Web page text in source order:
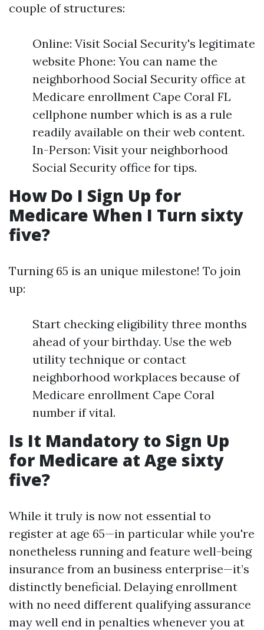
couple of structures:
Online: Visit Social Security's legitimate
website Phone: You can name the
neighborhood Social Security office at
Medicare enrollment Cape Coral FL
cellphone number which is as a rule
readily available on their web content.
In-Person: Visit your neighborhood
Social Security office for tips.
How Do I Sign Up for
Medicare When I Turn sixty
five?
Turning 65 is an unique milestone! To join
up:
Start checking eligibility three months
ahead of your birthday. Use the web
utility technique or contact
neighborhood workplaces because of
Medicare enrollment Cape Coral
number if vital.
Is It Mandatory to Sign Up
for Medicare at Age sixty
five?
While it truly is now not essential to
register at age 65—in particular while you're
nonetheless running and feature well-being
insurance from an business enterprise—it’s
distinctly beneficial. Delaying enrollment
with no need different qualifying assurance
may well end in penalties whenever you at